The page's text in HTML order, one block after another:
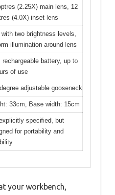
(2.25X) main lens, 12
(4.0X) inset lens
with two brightness levels,
illumination around lens
rechargeable battery, up to
of use
adjustable gooseneck
33cm, Base width: 15cm
specified, but
for portability and
your workbench,